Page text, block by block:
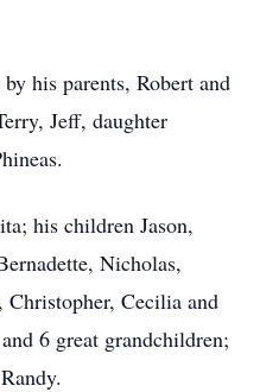
his parents, Robert and
Jeff, daughter
his children Jason,
Nicholas,
Cecilia and
6 great grandchildren;